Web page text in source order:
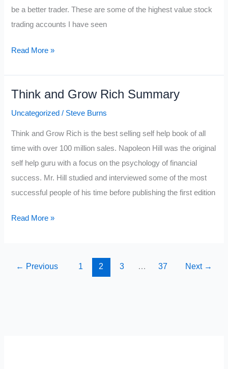
be a better trader. These are some of the highest value stock
trading accounts I have seen
Best
Follow
Twitter
2021
Read More »
Think and Grow Rich Summary
Uncategorized / Steve Burns
Think and Grow Rich is the best selling self help book of all
time with over 100 million sales. Napoleon Hill was the original
self help guru with a focus on the psychology of financial
success. Mr. Hill studied and interviewed some of the most
successful people of his time before publishing the first edition
Think
Read More »
← Previous 1 2 3 … 37 Next →